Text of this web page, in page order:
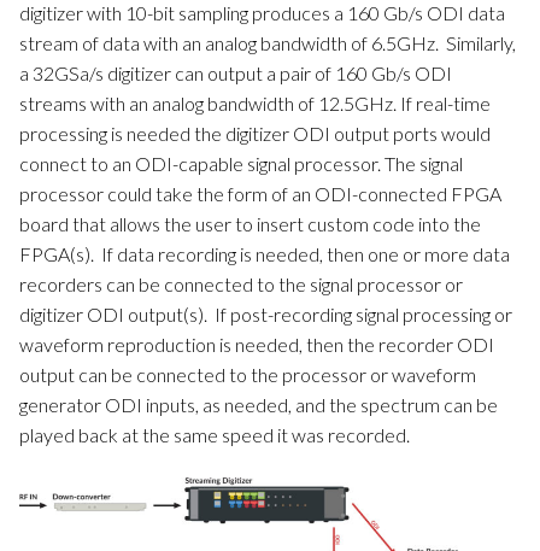
digitizer with 10-bit sampling produces a 160 Gb/s ODI data
stream of data with an analog bandwidth of 6.5GHz. Similarly,
a 32GSa/s digitizer can output a pair of 160 Gb/s ODI
streams with an analog bandwidth of 12.5GHz. If real-time
processing is needed the digitizer ODI output ports would
connect to an ODI-capable signal processor. The signal
processor could take the form of an ODI-connected FPGA
board that allows the user to insert custom code into the
FPGA(s). If data recording is needed, then one or more data
recorders can be connected to the signal processor or
digitizer ODI output(s). If post-recording signal processing or
waveform reproduction is needed, then the recorder ODI
output can be connected to the processor or waveform
generator ODI inputs, as needed, and the spectrum can be
played back at the same speed it was recorded.